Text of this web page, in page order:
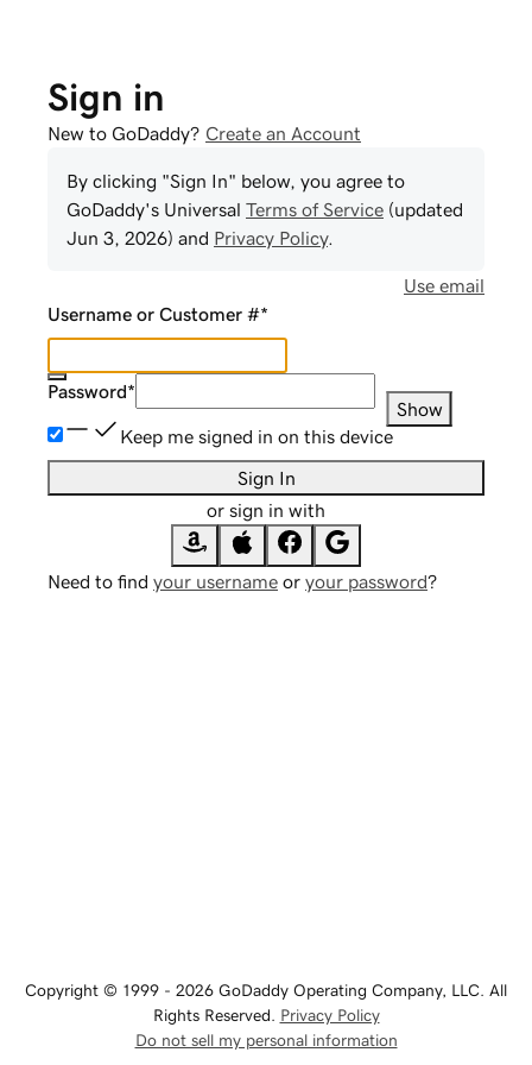
Sign in
New to GoDaddy? Create an Account
By clicking "Sign In" below, you agree to
GoDaddy's Universal Terms of Service (updated
Jun 3, 2026) and Privacy Policy.
Use email
Username or Customer #*
Password*
Show
Keep me signed in on this device
Sign In
or sign in with
Need to find your username or your password?
Copyright © 1999 - 2026 GoDaddy Operating Company, LLC. All
Rights Reserved. Privacy Policy
Do not sell my personal information